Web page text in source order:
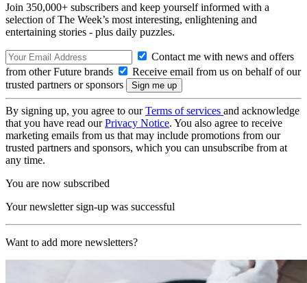
Join 350,000+ subscribers and keep yourself informed with a
selection of The Week’s most interesting, enlightening and
entertaining stories - plus daily puzzles.
Contact me with news and offers
from other Future brands
Receive email from us on behalf of our
trusted partners or sponsors
By signing up, you agree to ourTerms of services and acknowledge
that you have read ourPrivacy Notice. You also agree to receive
marketing emails from us that may include promotions from our
trusted partners and sponsors, which you can unsubscribe from at
any time.
You are now subscribed
Your newsletter sign-up was successful
Want to add more newsletters?